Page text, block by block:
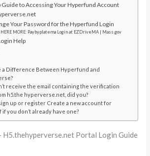
Guide to Accessing Your Hyperfund Account
Your Password for the Hyperfund Login
HERE MORE: Paybyplatema Login at EZDriveMA | Mass.gov
Help
a Difference Between Hyperfund and
receive the email containing the verification
h5.the hyperverse.net, did you?
up or register Create a new account for
you don’t already have one?
H5.thehyperverse.net Portal Login Guide